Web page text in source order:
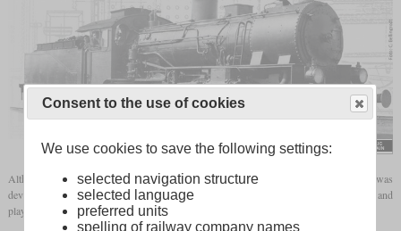
Carl Bellingrodt
Although the type designation suggests a purely passenger locomotive, the P 6 was
developed as a mixed traffic locomotive. It was one of Robert Garbe's typical designs and
played a role in the widespread use of
Consent to the use of cookies
We use cookies to save the following settings:
selected navigation structure
selected language
preferred units
spelling of railway company names